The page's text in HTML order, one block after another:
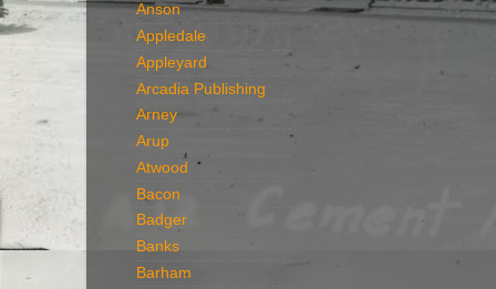
Anson
Appledale
Appleyard
Arcadia Publishing
Arney
Arup
Atwood
Bacon
Badger
Banks
Barham